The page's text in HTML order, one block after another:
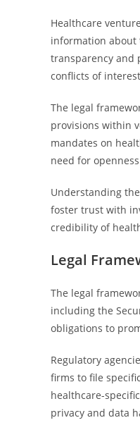
Healthcare
information about
transparency and
conflicts of
The legal
provisions within
mandates on
need for
Understanding
foster trust with
credibility of
Legal
The legal
including the
obligations to
Regulatory
firms to file
healthcare-
privacy and data